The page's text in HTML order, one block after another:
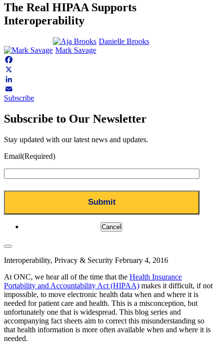
The Real HIPAA Supports
Interoperability
Danielle Brooks
Mark Savage
Facebook
X
LinkedIn
Email
Subscribe
Subscribe to Our Newsletter
Stay updated with our latest news and updates.
Email(Required)
Cancel
Interoperability, Privacy & Security February 4, 2016
At ONC, we hear all of the time that the Health Insurance
Portability and Accountability Act (HIPAA) makes it difficult, if not
impossible, to move electronic health data when and where it is
needed for patient care and health. This is a misconception, but
unfortunately one that is widespread. This blog series and
accompanying fact sheets aim to correct this misunderstanding so
that health information is more often available when and where it is
needed.